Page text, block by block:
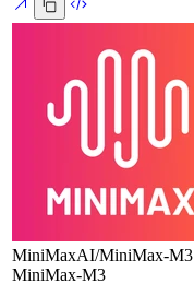
MiniMaxAI/MiniMax-M3
MiniMax-M3